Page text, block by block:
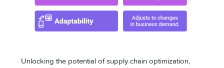
Unlocking the potential of supply chain optimization,